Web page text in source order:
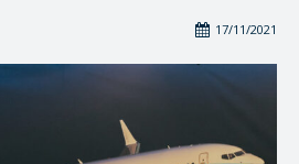
17/11/2021